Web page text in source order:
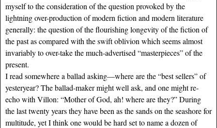
myself to the consideration of the question provoked by the
lightning over-production of modern fiction and modern literature
generally: the question of the flourishing longevity of the fiction of
the past as compared with the swift oblivion which seems almost
invariably to over-take the much-advertised “masterpieces” of the
present.
I read somewhere a ballad asking—where are the “best sellers” of
yesteryear? The ballad-maker might well ask, and one might re-
echo with Villon: “Mother of God, ah! where are they?” During
the last twenty years they have been as the sands on the seashore for
multitude, yet I think one would be hard set to name a dozen of